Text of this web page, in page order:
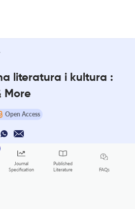
literatura i kultura :
More
Open Access
Journal
Specification
Published
Literature
FAQs